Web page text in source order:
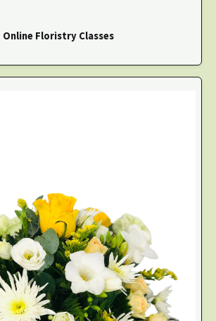
Online Floristry Classes